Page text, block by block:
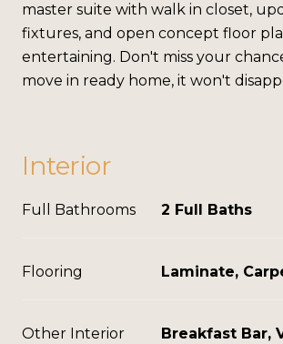
master suite with walk in closet,
fixtures, and open concept floor
entertaining. Don't miss your
move in ready home, it won't
Interior
Full Bathrooms 2 Full Baths
Flooring Laminate,
Other Interior
Breakfast Bar,